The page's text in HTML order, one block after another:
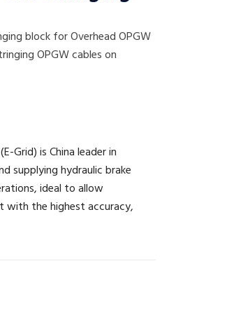
block for Overhead OPGW
OPGW cables on
Grid) is China leader in
supplying hydraulic brake
ideal to allow
with the highest accuracy,